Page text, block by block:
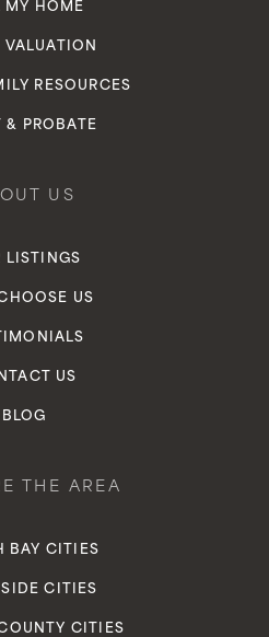
MY HOME
VALUATION
RESOURCES
& PROBATE
US
LISTINGS
US
US
BLOG
THE AREA
BAY CITIES
CITIES
CITIES